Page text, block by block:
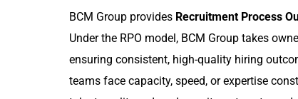
BCM Group provides Recruitment Process
Under the RPO model, BCM Group takes
ensuring consistent, high-quality hiring
teams face capacity, speed, or expertise